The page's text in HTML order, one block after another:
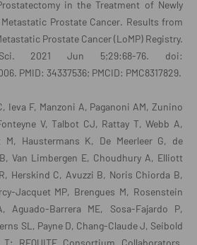
in the Treatment of Newly
Prostate Cancer. Results from
Prostate Cancer (LoMP) Registry.
2021 Jun 5;29:68-76. doi:
PMID: 34337536; PMCID: PMC8317829.
Ieva F, Manzoni A, Paganoni AM, Zunino
V, Talbot CJ, Rattay T, Webb A,
Haustermans K, De Meerleer G, de
Van Limbergen E, Choudhury A, Elliott
Herskind C, Avuzzi B, Noris Chiorda B,
Jacquet MP, Brengues M, Rosenstein
Aguado-Barrera ME, Sosa-Fajardo P,
SL, Payne D, Chang-Claude J, Seibold
REQUITE Consortium Collaborators.